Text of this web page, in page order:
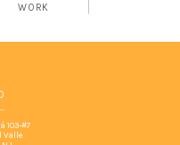
WORK
103-#7
Valle